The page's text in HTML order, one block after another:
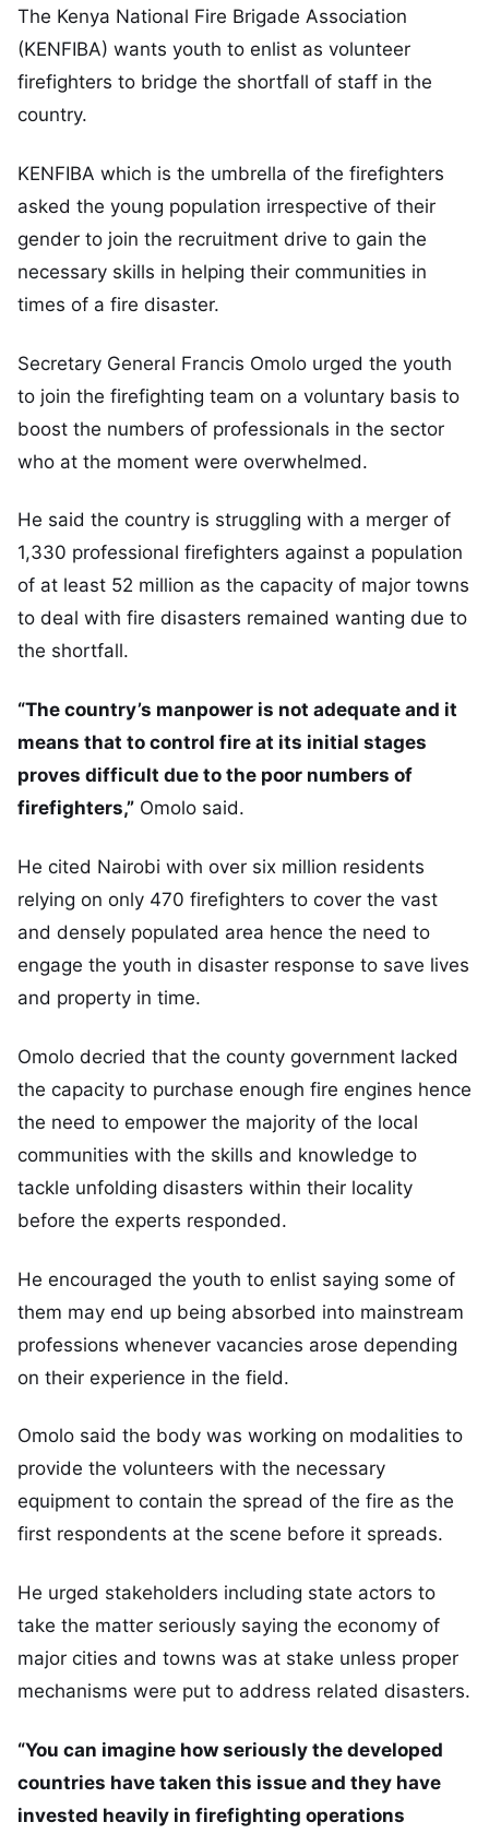
The Kenya National Fire Brigade Association
(KENFIBA) wants youth to enlist as volunteer
firefighters to bridge the shortfall of staff in the
country.
KENFIBA which is the umbrella of the firefighters
asked the young population irrespective of their
gender to join the recruitment drive to gain the
necessary skills in helping their communities in
times of a fire disaster.
Secretary General Francis Omolo urged the youth
to join the firefighting team on a voluntary basis to
boost the numbers of professionals in the sector
who at the moment were overwhelmed.
He said the country is struggling with a merger of
1,330 professional firefighters against a population
of at least 52 million as the capacity of major towns
to deal with fire disasters remained wanting due to
the shortfall.
“The country’s manpower is not adequate and it
means that to control fire at its initial stages
proves difficult due to the poor numbers of
firefighters,” Omolo said.
He cited Nairobi with over six million residents
relying on only 470 firefighters to cover the vast
and densely populated area hence the need to
engage the youth in disaster response to save lives
and property in time.
Omolo decried that the county government lacked
the capacity to purchase enough fire engines hence
the need to empower the majority of the local
communities with the skills and knowledge to
tackle unfolding disasters within their locality
before the experts responded.
He encouraged the youth to enlist saying some of
them may end up being absorbed into mainstream
professions whenever vacancies arose depending
on their experience in the field.
Omolo said the body was working on modalities to
provide the volunteers with the necessary
equipment to contain the spread of the fire as the
first respondents at the scene before it spreads.
He urged stakeholders including state actors to
take the matter seriously saying the economy of
major cities and towns was at stake unless proper
mechanisms were put to address related disasters.
“You can imagine how seriously the developed
countries have taken this issue and they have
invested heavily in firefighting operations